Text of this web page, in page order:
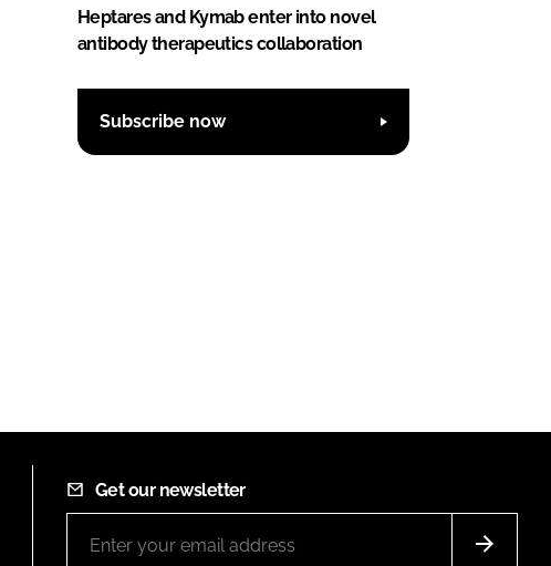
Heptares and Kymab enter into novel
antibody therapeutics collaboration
Subscribe now
Get our newsletter